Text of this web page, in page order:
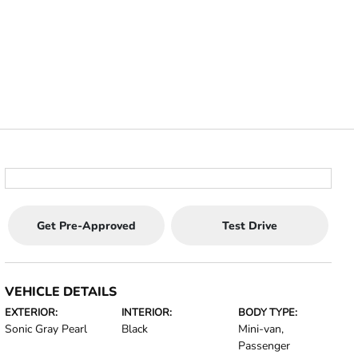
Get Pre-Approved Test Drive
VEHICLE DETAILS
EXTERIOR:
Sonic Gray Pearl
INTERIOR:
Black
BODY TYPE:
Mini-van,
Passenger